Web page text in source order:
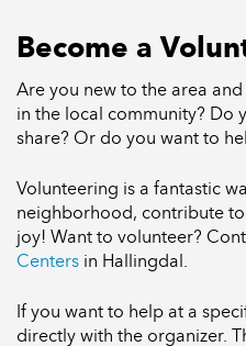
Become a
Are you new to the area
in the local community? Do
share? Or do you want to
Volunteering is a fantastic
neighborhood, contribute
joy! Want to volunteer?
Centers in Hallingdal.
If you want to help at a
directly with the organizer.